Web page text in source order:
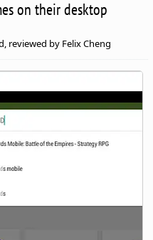
on their desktop
reviewed by Felix Cheng